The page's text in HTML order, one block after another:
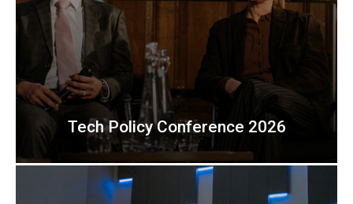
Tech Policy Conference 2026